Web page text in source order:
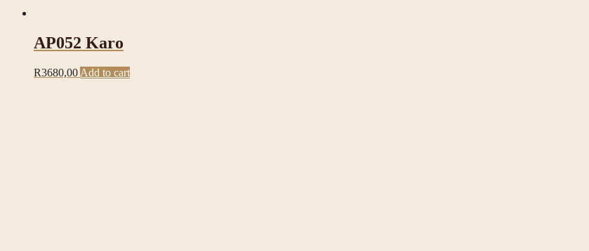
AP052 Karo
R3680,00 Add to cart